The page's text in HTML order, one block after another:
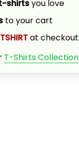
shirts you love
to your cart
at checkout
T-Shirts Collection